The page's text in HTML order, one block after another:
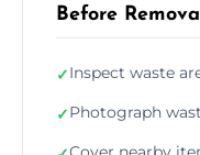
Before Removal
✓Inspect waste
✓Photograph